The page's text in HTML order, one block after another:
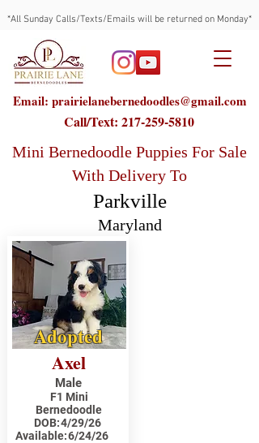
*All Sunday Calls/Texts/Emails will be returned on Monday*
Email: prairielanebernedoodles@gmail.com
Call/Text: 217-259-5810
Mini Bernedoodle Puppies For Sale
With Delivery To
Parkville
Maryland
Adopted
Axel
Male
F1 Mini
Bernedoodle
DOB:4/29/26
Available:6/24/26